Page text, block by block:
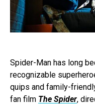
Spider-Man has long
recognizable
quips and family-
fan film The Spider,